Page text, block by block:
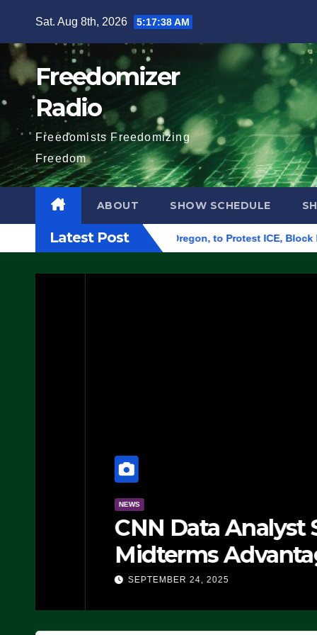
content
Sat. Aug 8th, 2026 5:17:39 AM
Freedomizer
Radio
Freedomists Freedomizing
Freedom
ABOUT SHOW SCHEDULE
Latest Post
Building in Eugene, Oregon, to Protest ICE, Block
CNN Data Analyst
Midterms Advantage:
Doing, it Ain’t
SEPTEMBER 24, 2025